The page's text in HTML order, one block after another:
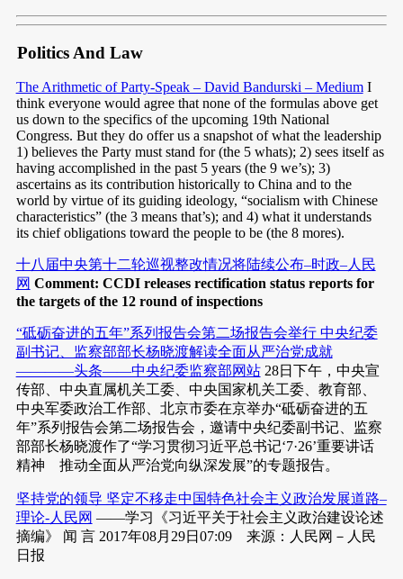
Politics And Law
The Arithmetic of Party-Speak – David Bandurski – MediumI
think everyone would agree that none of the formulas above get
us down to the specifics of the upcoming 19th National
Congress. But they do offer us a snapshot of what the leadership
1) believes the Party must stand for (the 5 whats); 2) sees itself as
having accomplished in the past 5 years (the 9 we’s); 3)
ascertains as its contribution historically to China and to the
world by virtue of its guiding ideology, “socialism with Chinese
characteristics” (the 3 means that’s); and 4) what it understands
its chief obligations toward the people to be (the 8 mores).
十八届中央第十二轮巡视整改情况将陆续公布–时政–人民
网 Comment: CCDI releases rectification status reports for
the targets of the 12 round of inspections
“砥砺奋进的五年”系列报告会第二场报告会举行 中央纪委
副书记、监察部部长杨晓渡解读全面从严治党成就
————头条——中央纪委监察部网站28日下午，中央宣
传部、中央直属机关工委、中央国家机关工委、教育部、
中央军委政治工作部、北京市委在京举办“砥砺奋进的五
年”系列报告会第二场报告会，邀请中央纪委副书记、监察
部部长杨晓渡作了“学习贯彻习近平总书记‘7·26’重要讲话
精神 推动全面从严治党向纵深发展”的专题报告。
坚持党的领导 坚定不移走中国特色社会主义政治发展道路–
理论-人民网 ——学习《习近平关于社会主义政治建设论述
摘编》 闻 言 2017年08月29日07:09 来源：人民网－人民
日报